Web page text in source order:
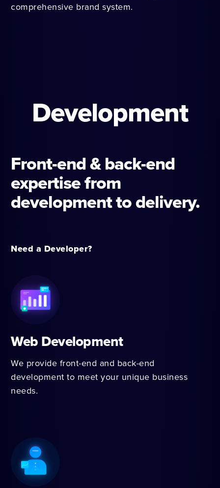
comprehensive brand system.
Development
Front-end & back-end
expertise from
development to delivery.
Need a Developer?
Web Development
We provide front-end and back-end
development to meet your unique business
needs.